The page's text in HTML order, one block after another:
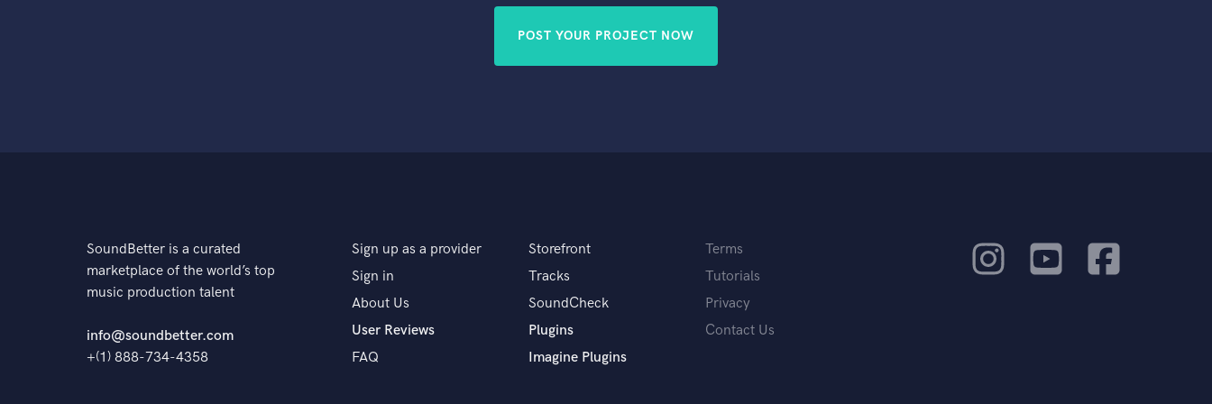
POST YOUR PROJECT NOW
SoundBetter is a curated
marketplace of the world’s top
music production talent
info@soundbetter.com
+(1) 888-734-4358
Sign up as a provider
Sign in
About Us
User Reviews
FAQ
Storefront
Tracks
SoundCheck
Plugins
Imagine Plugins
Terms
Tutorials
Privacy
Contact Us